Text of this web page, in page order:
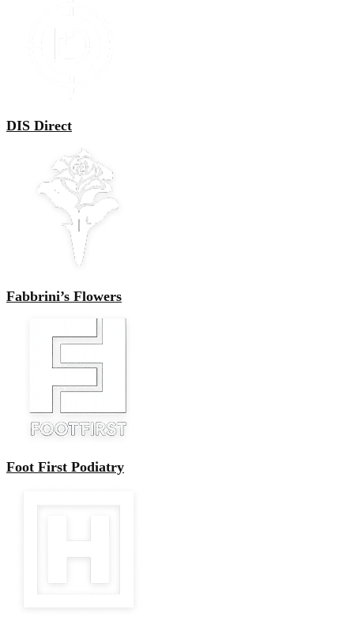
DIS Direct
Fabbrini’s Flowers
Foot First Podiatry